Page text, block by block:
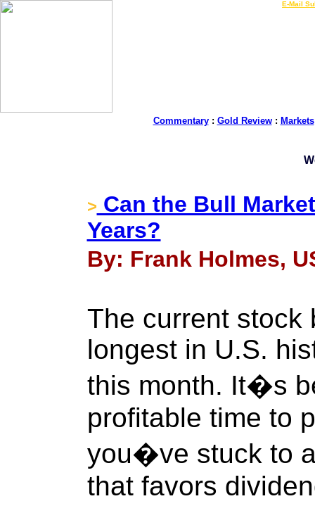
E-Mail
Commentary: Gold Review: Markets
> Can the Bull
Years?
By: Frank Holmes,
The current stock
longest in U.S.
this month. It�s
profitable time to
you�ve stuck to
that favors